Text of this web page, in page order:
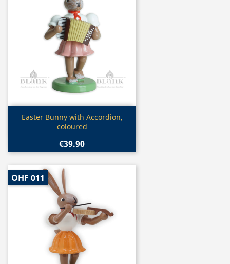
Quick view
Easter Bunny with Accordion,
coloured
€39.90
OHF 011